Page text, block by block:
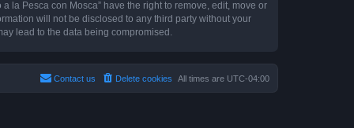
la Pesca con Mosca” have the right to remove, edit, move or
will not be disclosed to any third party without your
lead to the data being compromised.
All times are UTC-04:00
Delete cookies
Contact us